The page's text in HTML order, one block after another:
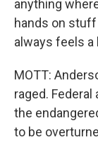
anything
hands on
always feels a
MOTT:
raged.
the
to be